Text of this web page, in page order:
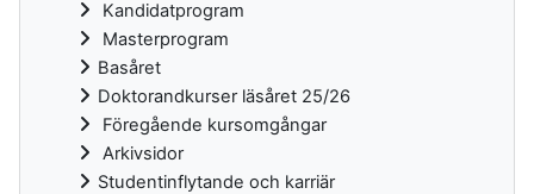
Kandidatprogram
Masterprogram
Basåret
Doktorandkurser läsåret 25/26
Föregående kursomgångar
Arkivsidor
Studentinflytande och karriär